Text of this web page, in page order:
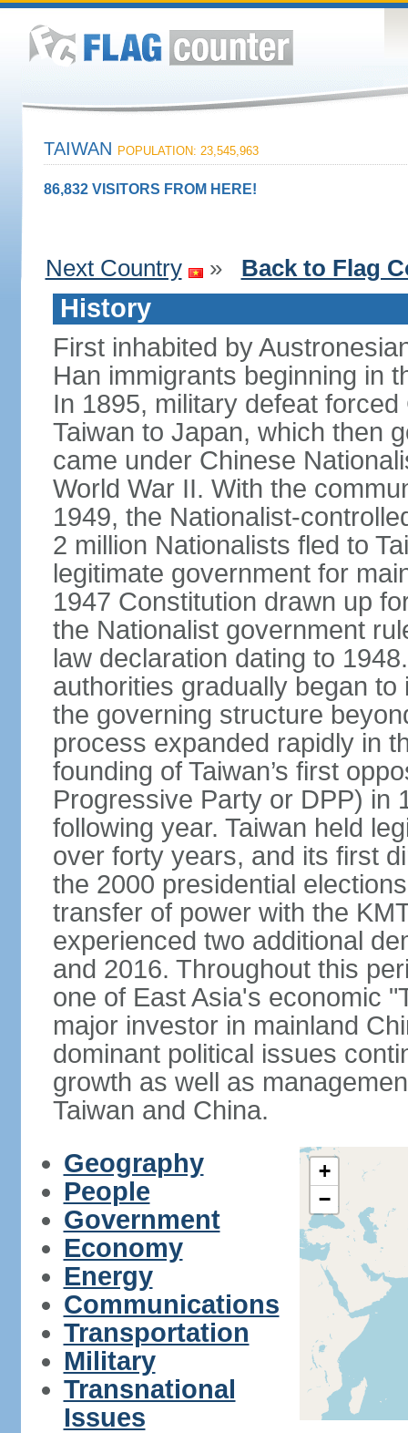
TAIWAN POPULATION: 23,545,963
86,832 VISITORS FROM HERE!
Next Country » Back to Flag
History
First inhabited by
Han immigrants beginning in
In 1895, military defeat
Taiwan to Japan, which then
came under Chinese
World War II. With the
1949, the Nationalist-
2 million Nationalists fled to
legitimate government for
1947 Constitution drawn up
the Nationalist government
law declaration dating to
authorities gradually began
the governing structure
process expanded rapidly in
founding of Taiwan’s first
Progressive Party or DPP) in
following year. Taiwan held
over forty years, and its first
the 2000 presidential
transfer of power with the
experienced two additional
and 2016. Throughout this
one of East Asia's economic
major investor in mainland
dominant political issues
growth as well as
Taiwan and China.
Geography
People
Government
Economy
Energy
Communications
Transportation
Military
Transnational
Issues
+
−